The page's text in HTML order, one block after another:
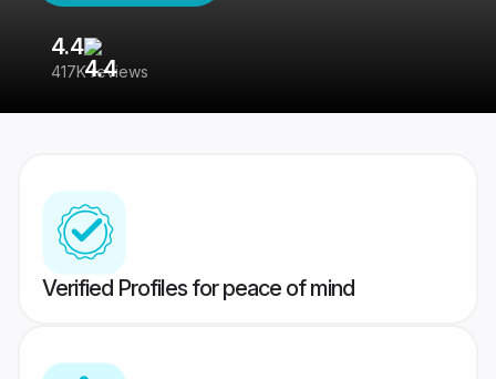
4.4
417K reviews
Verified Profiles for peace of mind